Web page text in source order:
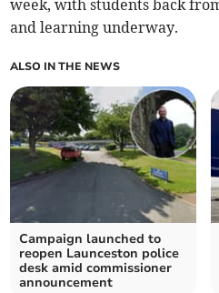
week, with students back
and learning underway.
ALSO IN THE NEWS
Campaign launched to
reopen Launceston police
desk amid commissioner
announcement